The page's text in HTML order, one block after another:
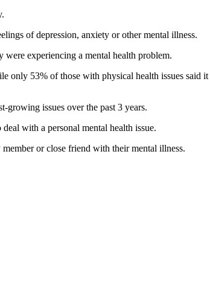
of depression, anxiety or other mental illness.
experiencing a mental health problem.
only 53% of those with physical health issues said it
growing issues over the past 3 years.
with a personal mental health issue.
or close friend with their mental illness.